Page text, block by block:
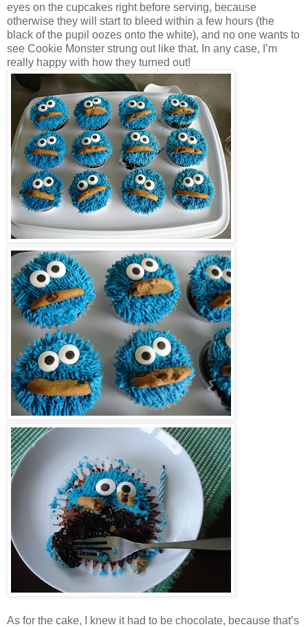
eyes on the cupcakes right before serving, because
otherwise they will start to bleed within a few hours (the
black of the pupil oozes onto the white), and no one wants to
see Cookie Monster strung out like that. In any case, I’m
really happy with how they turned out!
As for the cake, I knew it had to be chocolate, because that’s